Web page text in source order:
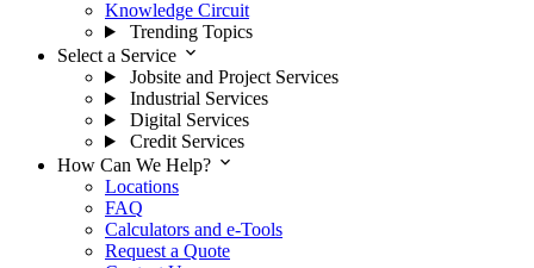
Knowledge Circuit
Trending Topics
Select a Service expand_more
Jobsite and Project Services
Industrial Services
Digital Services
Credit Services
How Can We Help? expand_more
Locations
FAQ
Calculators and e-Tools
Request a Quote